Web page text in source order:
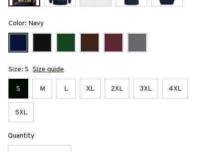
Color: Navy
Size: S Size guide
S M L XL 2XL 3XL 4XL
5XL
Quantity